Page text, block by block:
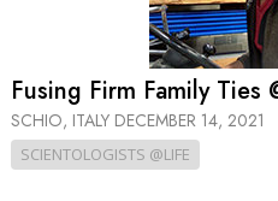
Fusing Firm Family Ties
SCHIO, ITALY DECEMBER 14, 2021
SCIENTOLOGISTS @LIFE